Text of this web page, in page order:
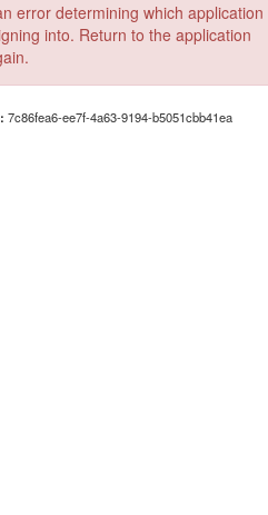
error determining which application
into. Return to the application
7c86fea6-ee7f-4a63-9194-b5051cbb41ea